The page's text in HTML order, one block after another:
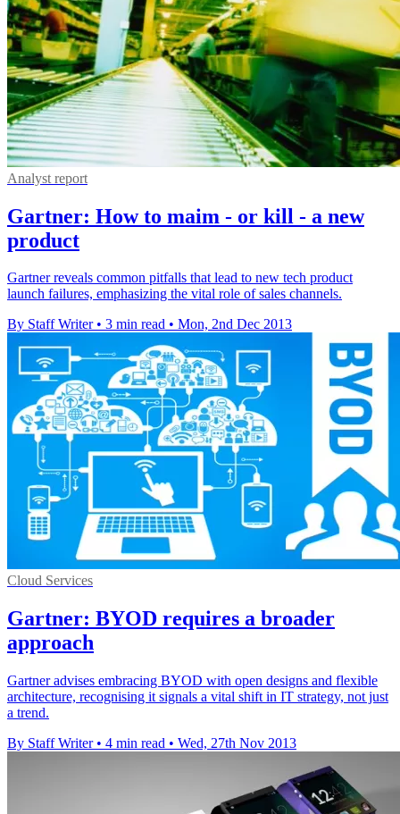
Analyst report
Gartner: How to maim - or kill - a new
product
Gartner reveals common pitfalls that lead to new tech product
launch failures, emphasizing the vital role of sales channels.
By Staff Writer • 3 min read • Mon, 2nd Dec 2013
Cloud Services
Gartner: BYOD requires a broader
approach
Gartner advises embracing BYOD with open designs and flexible
architecture, recognising it signals a vital shift in IT strategy, not just
a trend.
By Staff Writer • 4 min read • Wed, 27th Nov 2013